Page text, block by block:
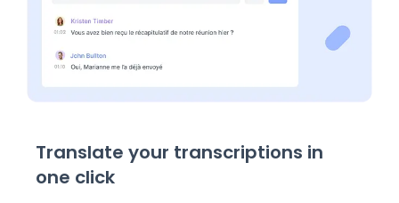
Translate your transcriptions in
one click